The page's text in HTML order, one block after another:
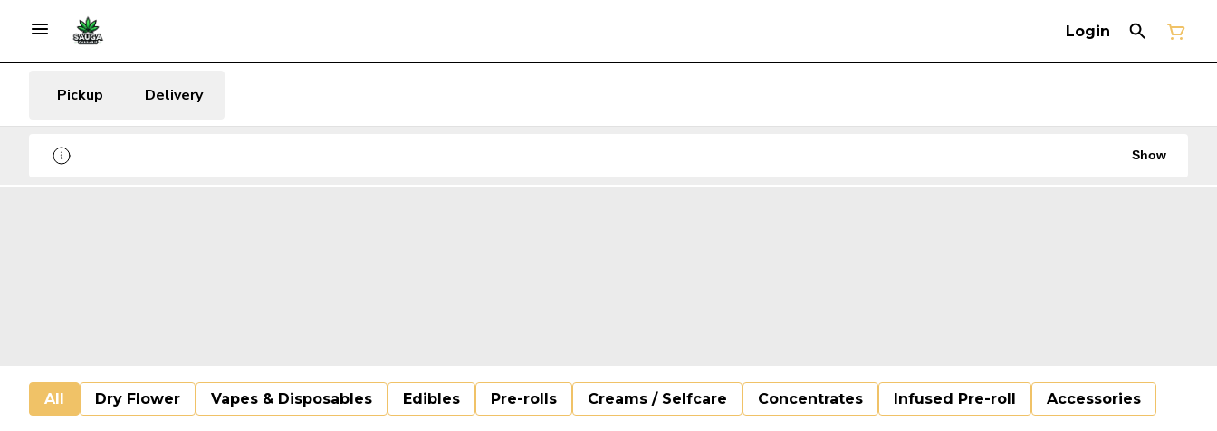
Login
Pickup Delivery
Show
All Dry Flower Vapes & Disposables Edibles Pre-rolls Creams / Selfcare Concentrates Infused Pre-roll Accessories